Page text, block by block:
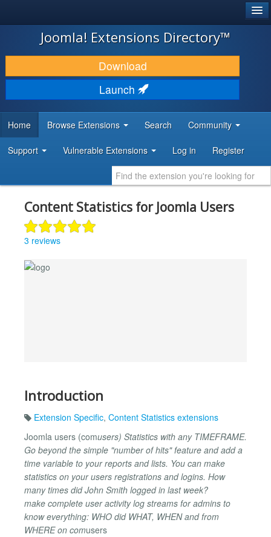
JOOMLA!
DOWNLOAD & EXTEND
DISCOVER & LEARN
DEVELOPER RESOURCES
Joomla! Extensions Directory™
Download
Launch
Home Browse Extensions Search Community
Support Vulnerable Extensions Log in Register
Content Statistics for Joomla Users
3 reviews
Introduction
Extension Specific, Content Statistics extensions
Joomla users (comusers) Statistics with any TIMEFRAME.
Go beyond the simple "number of hits" feature and add a
time variable to your reports and lists. You can make
statistics on your users registrations and logins. How
many times did John Smith logged in last week?
make complete user activity log streams for admins to
know everything: WHO did WHAT, WHEN and from
WHERE on comusers